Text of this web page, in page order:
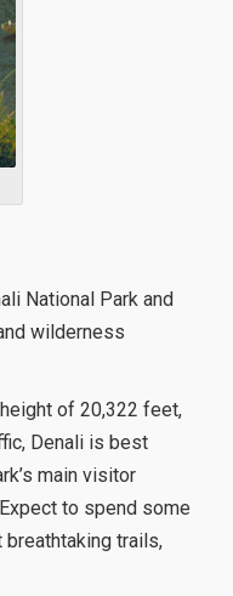
National Park and
wilderness
of 20,322 feet,
Denali is best
main visitor
to spend some
trails,